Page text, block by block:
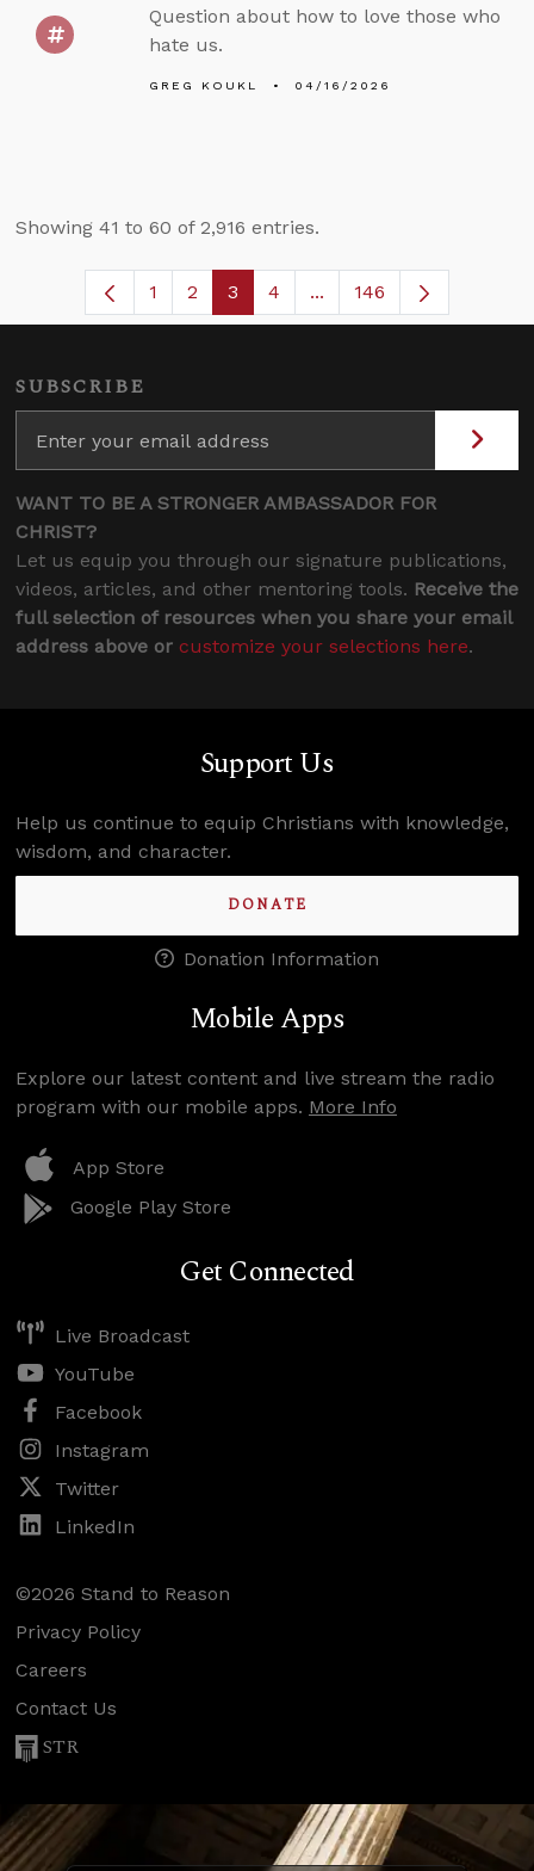
Question about how to love those who
hate us.
GREG KOUKL 04/16/2026
Showing 41 to 60 of 2,916 entries.
Page
1 Page
2 Page
3 Page
4 ...Intermediate Pages
146
SUBSCRIBE
WANT TO BE A STRONGER AMBASSADOR FOR
CHRIST?
Let us equip you through our signature publications,
videos, articles, and other mentoring tools. Receive the
full selection of resources when you share your email
address above or customize your selections here.
Support Us
Help us continue to equip Christians with knowledge,
wisdom, and character.
DONATE
Donation Information
Mobile Apps
Explore our latest content and live stream the radio
program with our mobile apps. More Info
App Store
Google Play Store
Get Connected
Live Broadcast
YouTube
Facebook
Instagram
Twitter
LinkedIn
©2026 Stand to Reason
Privacy Policy
Careers
Contact Us
STR